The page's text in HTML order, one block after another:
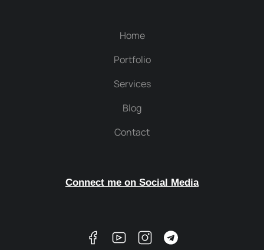
Home
Portfolio
Services
Blog
Contact
Connect me on Social Media